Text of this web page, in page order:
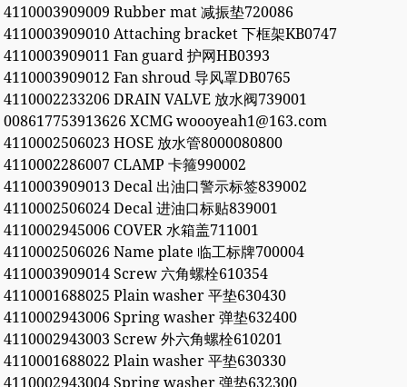
4110003909009 Rubber mat 减振垫720086
4110003909010 Attaching bracket 下框架KB0747
4110003909011 Fan guard 护网HB0393
4110003909012 Fan shroud 导风罩DB0765
4110002233206 DRAIN VALVE 放水阀739001
008617753913626 XCMG woooyeah1@163.com
4110002506023 HOSE 放水管8000080800
4110002286007 CLAMP 卡箍990002
4110003909013 Decal 出油口警示标签839002
4110002506024 Decal 进油口标贴839001
4110002945006 COVER 水箱盖711001
4110002506026 Name plate 临工标牌700004
4110003909014 Screw 六角螺栓610354
4110001688025 Plain washer 平垫630430
4110002943006 Spring washer 弹垫632400
4110002943003 Screw 外六角螺栓610201
4110001688022 Plain washer 平垫630330
4110002943004 Spring washer 弹垫632300